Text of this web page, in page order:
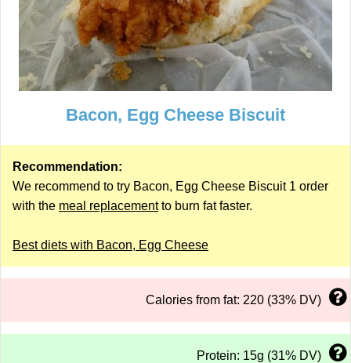
Bacon, Egg Cheese Biscuit
Recommendation:
We recommend to try Bacon, Egg Cheese Biscuit 1 order
with the meal replacementto burn fat faster.
Best diets with Bacon, Egg Cheese
Calories from fat: 220 (33% DV)
Protein: 15g (31% DV)